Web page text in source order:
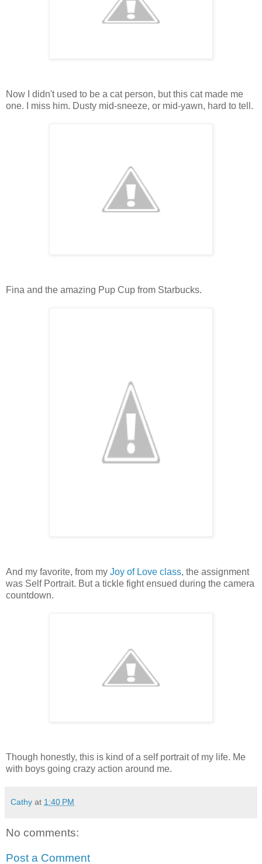
Now I didn't used to be a cat person, but this cat made me
one. I miss him. Dusty mid-sneeze, or mid-yawn, hard to tell.
Fina and the amazing Pup Cup from Starbucks.
And my favorite, from my Joy of Love class, the assignment
was Self Portrait. But a tickle fight ensued during the camera
countdown.
Though honestly, this is kind of a self portrait of my life. Me
with boys going crazy action around me.
Cathy at 1:40 PM
No comments:
Post a Comment